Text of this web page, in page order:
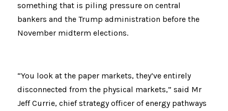
something that is piling pressure on central
bankers and the Trump administration before the
November midterm elections.
“You look at the paper markets, they’ve entirely
disconnected from the physical markets,” said Mr
Jeff Currie, chief strategy officer of energy pathways